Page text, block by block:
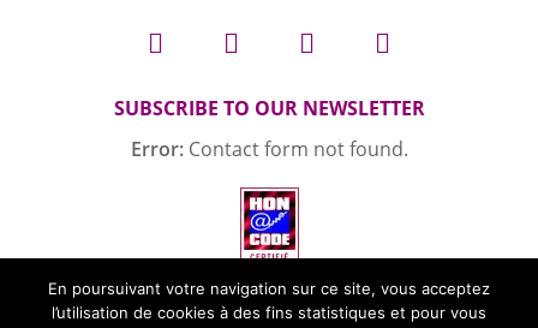
SUBSCRIBE TO OUR NEWSLETTER
Error:Contact form not found.
En poursuivant votre navigation sur ce site, vous acceptez
l’utilisation de cookies à des fins statistiques et pour vous